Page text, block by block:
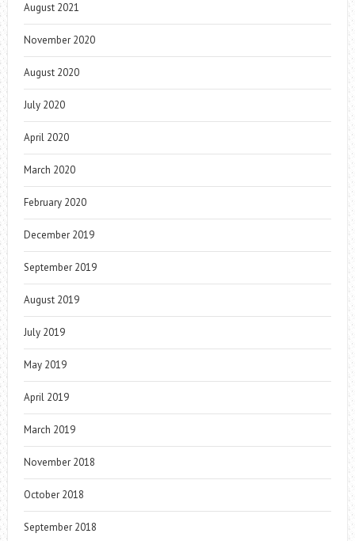
August 2021
November 2020
August 2020
July 2020
April 2020
March 2020
February 2020
December 2019
September 2019
August 2019
July 2019
May 2019
April 2019
March 2019
November 2018
October 2018
September 2018